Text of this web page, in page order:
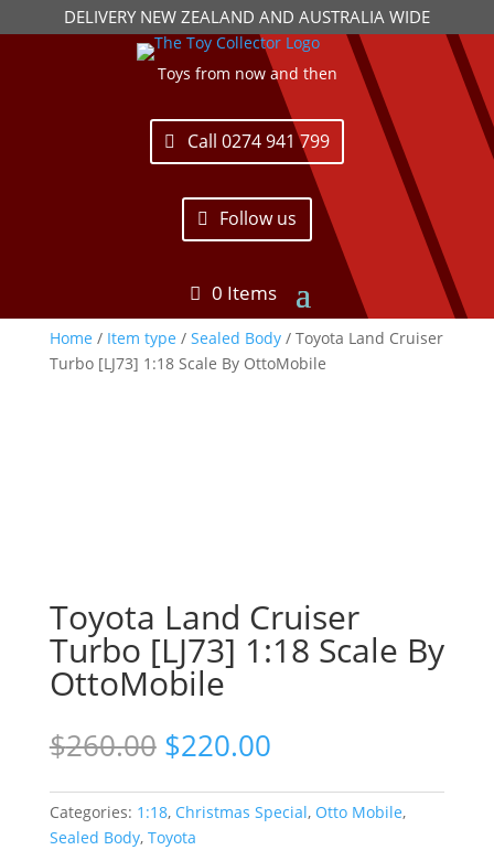
DELIVERY NEW ZEALAND AND AUSTRALIA WIDE
Toys from now and then
Call 0274 941 799
Follow us
0 Items
Home / Item type / Sealed Body/ Toyota Land Cruiser
Turbo [LJ73] 1:18 Scale By OttoMobile
Toyota Land Cruiser
Turbo [LJ73] 1:18 Scale By
OttoMobile
$260.00 Original
price
was:
$260.00.
$220.00Current
is:
$220.00.
Categories: 1:18, Christmas Special, Otto Mobile,
Sealed Body, Toyota